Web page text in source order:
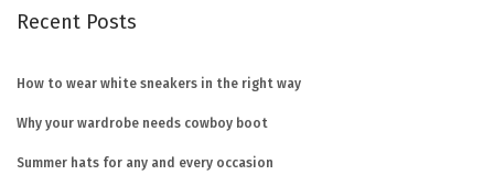
Recent Posts
How to wear white sneakers in the right way
Why your wardrobe needs cowboy boot
Summer hats for any and every occasion